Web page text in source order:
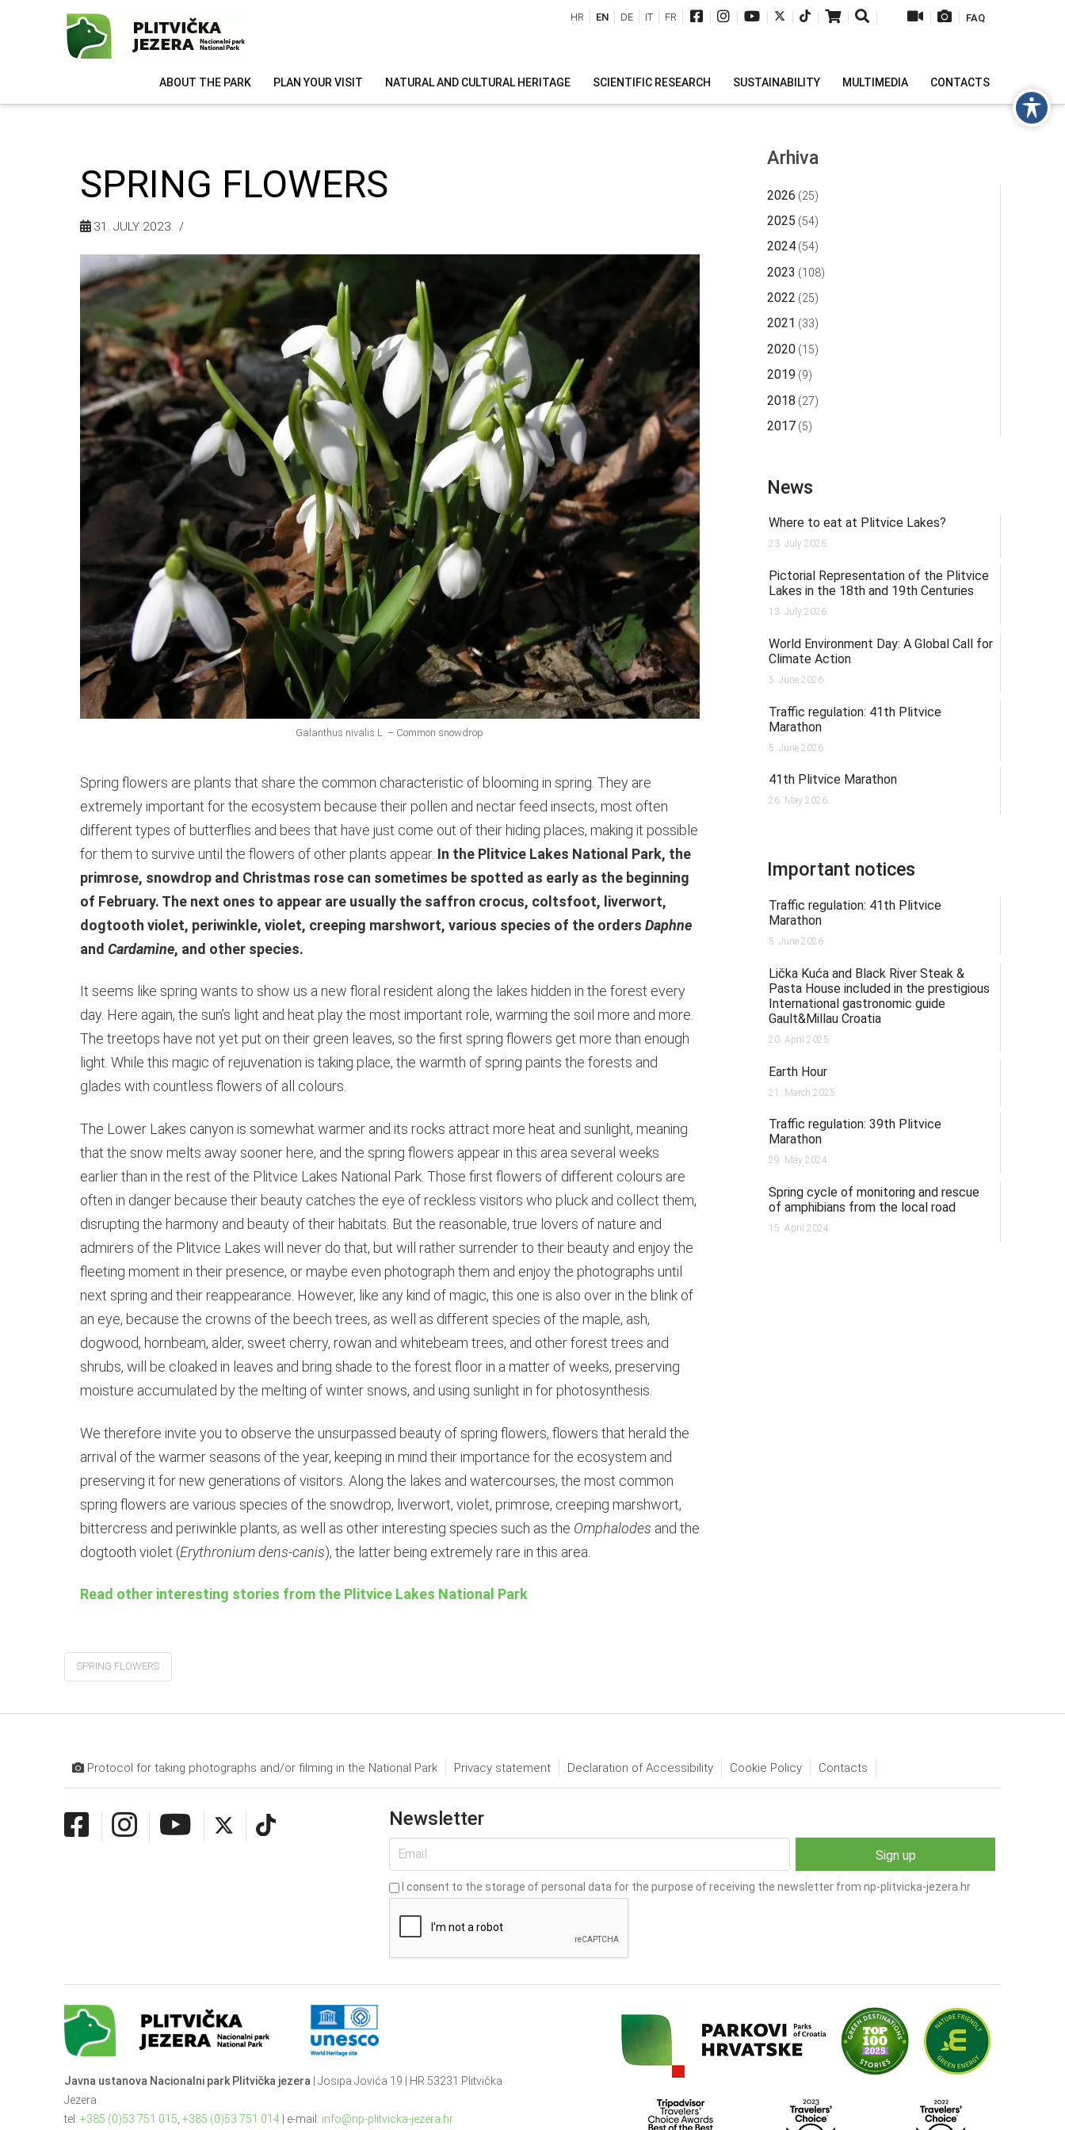
| | | | | | | | | FAQ
HR EN DE IT FR
ABOUT THE PARK PLAN YOUR VISIT NATURAL AND CULTURAL HERITAGE SCIENTIFIC RESEARCH SUSTAINABILITY MULTIMEDIA CONTACTS
SPRING FLOWERS
31. JULY 2023.
Galanthus nivalis L. – Common snowdrop
Spring flowers are plants that share the common characteristic of blooming in spring. They are
extremely important for the ecosystem because their pollen and nectar feed insects, most often
different types of butterflies and bees that have just come out of their hiding places, making it possible
for them to survive until the flowers of other plants appear. In the Plitvice Lakes National Park, the
primrose, snowdrop and Christmas rose can sometimes be spotted as early as the beginning
of February. The next ones to appear are usually the saffron crocus, coltsfoot, liverwort,
dogtooth violet, periwinkle, violet, creeping marshwort, various species of the orders Daphne
and Cardamine, and other species.
It seems like spring wants to show us a new floral resident along the lakes hidden in the forest every
day. Here again, the sun’s light and heat play the most important role, warming the soil more and more.
The treetops have not yet put on their green leaves, so the first spring flowers get more than enough
light. While this magic of rejuvenation is taking place, the warmth of spring paints the forests and
glades with countless flowers of all colours.
The Lower Lakes canyon is somewhat warmer and its rocks attract more heat and sunlight, meaning
that the snow melts away sooner here, and the spring flowers appear in this area several weeks
earlier than in the rest of the Plitvice Lakes National Park. Those first flowers of different colours are
often in danger because their beauty catches the eye of reckless visitors who pluck and collect them,
disrupting the harmony and beauty of their habitats. But the reasonable, true lovers of nature and
admirers of the Plitvice Lakes will never do that, but will rather surrender to their beauty and enjoy the
fleeting moment in their presence, or maybe even photograph them and enjoy the photographs until
next spring and their reappearance. However, like any kind of magic, this one is also over in the blink of
an eye, because the crowns of the beech trees, as well as different species of the maple, ash,
dogwood, hornbeam, alder, sweet cherry, rowan and whitebeam trees, and other forest trees and
shrubs, will be cloaked in leaves and bring shade to the forest floor in a matter of weeks, preserving
moisture accumulated by the melting of winter snows, and using sunlight in for photosynthesis.
We therefore invite you to observe the unsurpassed beauty of spring flowers, flowers that herald the
arrival of the warmer seasons of the year, keeping in mind their importance for the ecosystem and
preserving it for new generations of visitors. Along the lakes and watercourses, the most common
spring flowers are various species of the snowdrop, liverwort, violet, primrose, creeping marshwort,
bittercress and periwinkle plants, as well as other interesting species such as the Omphalodes and the
dogtooth violet (Erythronium dens-canis), the latter being extremely rare in this area.
Read other interesting stories from the Plitvice Lakes National Park
SPRING FLOWERS
Arhiva
2026 (25)
2025 (54)
2024 (54)
2023 (108)
2022 (25)
2021 (33)
2020 (15)
2019 (9)
2018 (27)
2017 (5)
News
Where to eat at Plitvice Lakes?
23. July 2026.
Pictorial Representation of the Plitvice
Lakes in the 18th and 19th Centuries
13. July 2026.
World Environment Day: A Global Call for
Climate Action
5. June 2026.
Traffic regulation: 41th Plitvice
Marathon
5. June 2026.
41th Plitvice Marathon
26. May 2026.
Important notices
Traffic regulation: 41th Plitvice
Marathon
5. June 2026.
Lička Kuća and Black River Steak &
Pasta House included in the prestigious
International gastronomic guide
Gault&Millau Croatia
20. April 2025.
Earth Hour
21. March 2025.
Traffic regulation: 39th Plitvice
Marathon
29. May 2024.
Spring cycle of monitoring and rescue
of amphibians from the local road
15. April 2024.
Protocol for taking photographs and/or filming in the National Park Privacy statement Declaration of Accessibility Cookie Policy Contacts
Newsletter
I consent to the storage of personal data for the purpose of receiving the newsletter from np-plitvicka-jezera.hr
Javna ustanova Nacionalni park Plitvička jezera | Josipa Jovića 19 | HR 53231 Plitvička
Jezera
tel: +385 (0)53 751 015 +385 (0)53 751 014| e-mail: info@np-plitvicka-jezera.hr